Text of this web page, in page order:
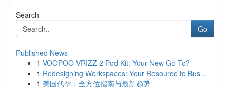
Search
Go
Published News
1 VOOPOO VRIZZ 2 Pod Kit: Your New Go-To?
1 Redesigning Workspaces: Your Resource to Bus...
1 美国代孕：全方位指南与最新趋势